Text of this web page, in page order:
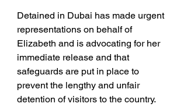
Detained in Dubai has made urgent
representations on behalf of
Elizabeth and is advocating for her
immediate release and that
safeguards are put in place to
prevent the lengthy and unfair
detention of visitors to the country.